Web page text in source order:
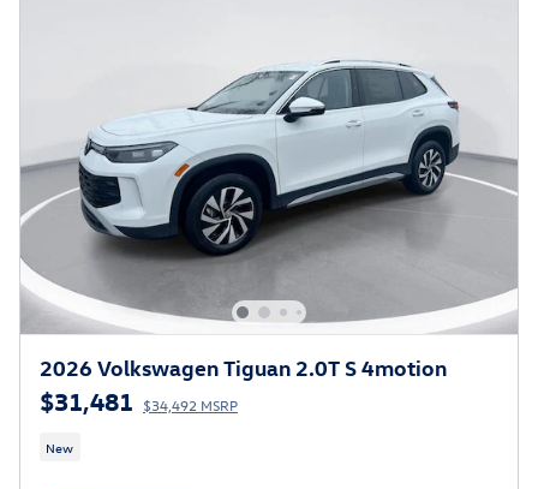
2026 Volkswagen Tiguan 2.0T S 4motion
$31,481 $34,492 MSRP
New